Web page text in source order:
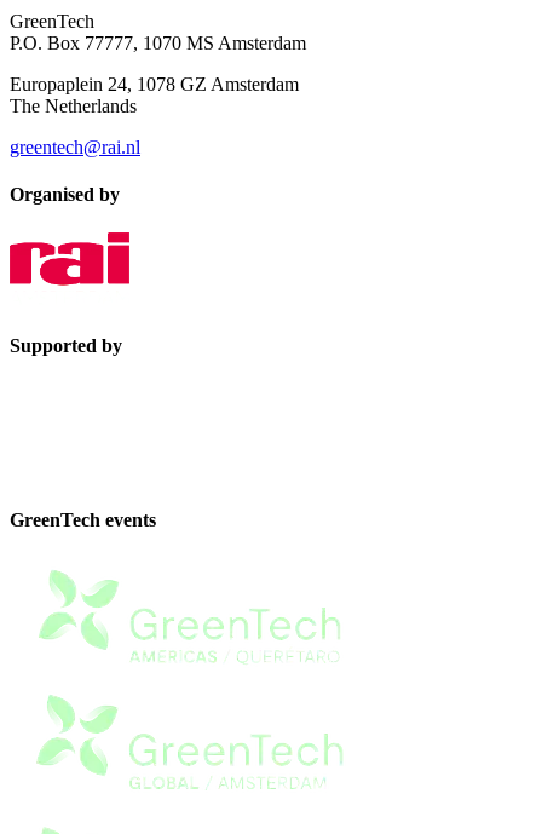
GreenTech
P.O. Box 77777, 1070 MS Amsterdam
Europaplein 24, 1078 GZ Amsterdam
The Netherlands
greentech@rai.nl
Organised by
Supported by
GreenTech events